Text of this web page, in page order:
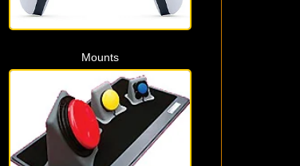
Mounts